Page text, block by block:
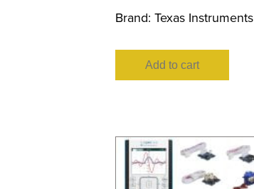
Brand: Texas Instruments
Add to cart